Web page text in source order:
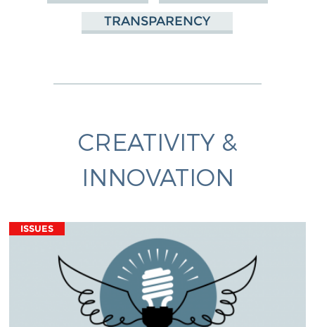
TRANSPARENCY
CREATIVITY &
INNOVATION
ISSUES